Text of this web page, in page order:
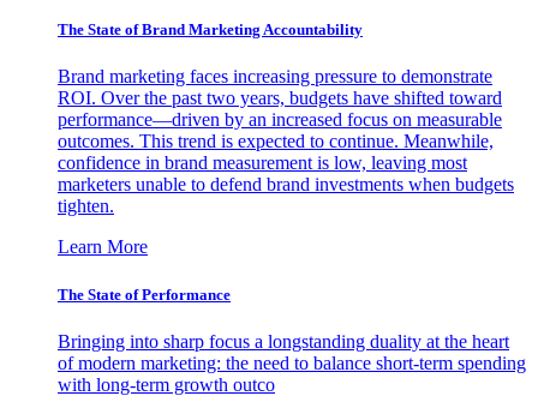
The State of Brand Marketing Accountability
Brand marketing faces increasing pressure to demonstrate
ROI. Over the past two years, budgets have shifted toward
performance—driven by an increased focus on measurable
outcomes. This trend is expected to continue. Meanwhile,
confidence in brand measurement is low, leaving most
marketers unable to defend brand investments when budgets
tighten.
Learn More
The State of Performance
Bringing into sharp focus a longstanding duality at the heart
of modern marketing: the need to balance short-term spending
with long-term growth outco